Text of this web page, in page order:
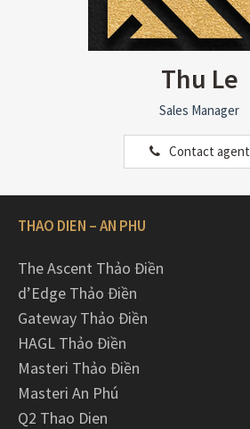
Thu Le
Sales Manager
Contact agent
THAO DIEN – AN PHU
The Ascent Thảo Điền
d’Edge Thảo Điền
Gateway Thảo Điền
HAGL Thảo Điền
Masteri Thảo Điền
Masteri An Phú
Q2 Thao Dien